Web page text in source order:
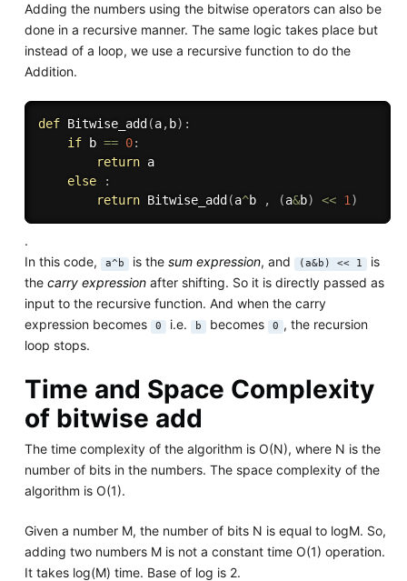
Adding the numbers using the bitwise operators can also be
done in a recursive manner. The same logic takes place but
instead of a loop, we use a recursive function to do the
Addition.
def Bitwise_add (a, b) :
if b == 0:
return a
else
:
return Bitwise_add (a^b , (a&b) << 1)
.
In this code,
a^b is the sum expression, and (a&b) << 1 is
the carry expressionafter shifting. So it is directly passed as
input to the recursive function. And when the carry
expression becomes
0 i.e. b becomes 0 , the recursion
loop stops.
Time and Space Complexity
of bitwise add
The time complexity of the algorithm is O(N), where N is the
number of bits in the numbers. The space complexity of the
algorithm is O(1).
Given a number M, the number of bits N is equal to logM. So,
adding two numbers M is not a constant time O(1) operation.
It takes log(M) time. Base of log is 2.